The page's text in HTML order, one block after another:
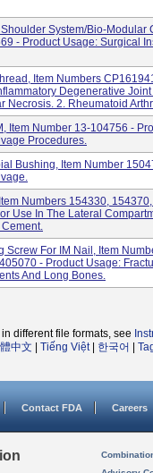
System/Bio-Modular
- Product Usage: Surgical
Item Numbers
Degenerative
Necrosis. 2. Rheumatoid
Item Number 13-104756 -
Procedures.
Bushing, Item Number
Numbers 154330,
Use In The Lateral
Screw For IM Nail, Item
- Product Usage:
And Long Bones.
different file formats, see
中文 Tiếng Việt| 한국어
Contact FDA Careers